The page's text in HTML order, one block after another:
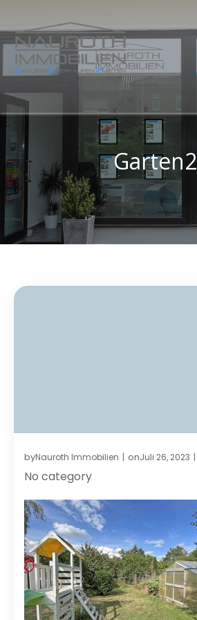
Garten2
byNauroth Immobilien | onJuli 26, 2023 |
No category